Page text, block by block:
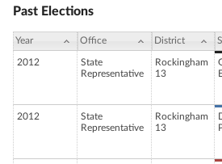
Past Elections
Year Office District
2012
State
Representative
Rockingham
13
2012
State
Representative
Rockingham
13